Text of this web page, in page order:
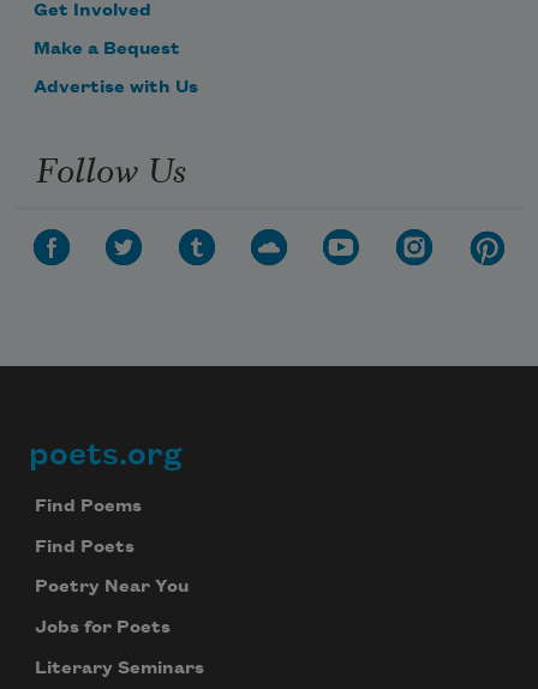
Get Involved
Make a Bequest
Advertise with Us
Follow Us
Footer
poets.org
Find Poems
Find Poets
Poetry Near You
Jobs for Poets
Literary Seminars